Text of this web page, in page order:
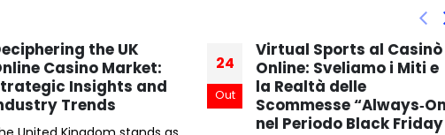
Sports al Casinò
Sveliamo i Miti e
Realtà delle
“Always‑On”
Periodo Black Friday
19
Dez
jungliwin casino
Cashback Bonus: Hoe
Werkt het?
Bij jungliwin casino is de